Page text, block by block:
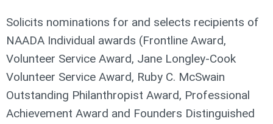
Solicits nominations for and selects recipients of
NAADA Individual awards (Frontline Award,
Volunteer Service Award, Jane Longley-Cook
Volunteer Service Award, Ruby C. McSwain
Outstanding Philanthropist Award, Professional
Achievement Award and Founders Distinguished